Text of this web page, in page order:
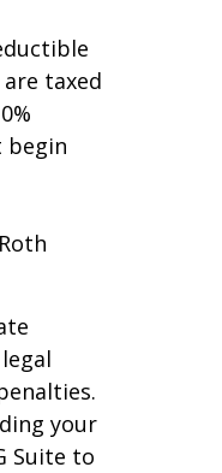
taxed
begin
your
Suite to